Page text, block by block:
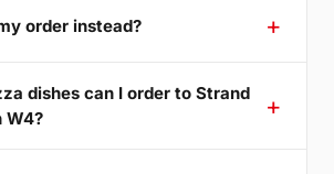
order instead?
dishes can I order to Strand
W4?